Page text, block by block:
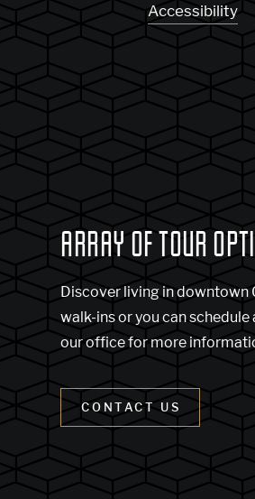
Accessibility
ARRAY OF TOUR
Discover living in downtown
walk-ins or you can
our office for more
CONTACT US